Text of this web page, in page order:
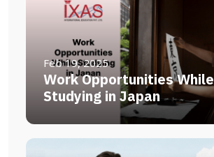
Feb 19, 2025
Work Opportunities While
Studying in Japan